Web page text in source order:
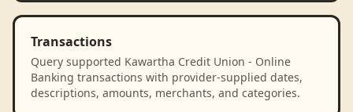
Transactions
Query supported Kawartha Credit Union - Online
Banking transactions with provider-supplied dates,
descriptions, amounts, merchants, and categories.